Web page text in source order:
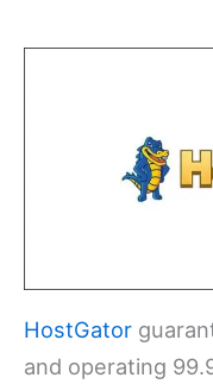
HostGator
and operating